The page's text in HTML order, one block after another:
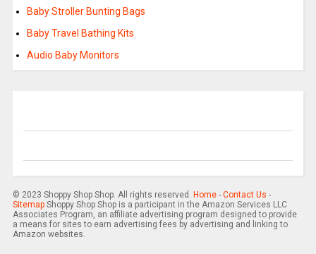
Baby Stroller Bunting Bags
Baby Travel Bathing Kits
Audio Baby Monitors
© 2023 Shoppy Shop Shop. All rights reserved. Home- Contact Us -
SitemapShoppy Shop Shop is a participant in the Amazon Services LLC
Associates Program, an affiliate advertising program designed to provide
a means for sites to earn advertising fees by advertising and linking to
Amazon websites.